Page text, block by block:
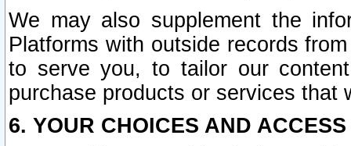
We may also supplement the
Platforms with outside records
to serve you, to tailor our
purchase products or services that
6. YOUR CHOICES AND